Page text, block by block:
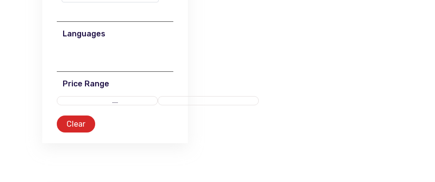
Languages
Price Range
Clear